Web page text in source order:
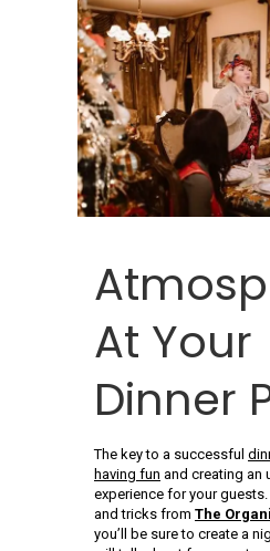
At Your
Dinner
The key to a successful
having fun and creating an
experience for your
and tricks from The
you’ll be sure to create a